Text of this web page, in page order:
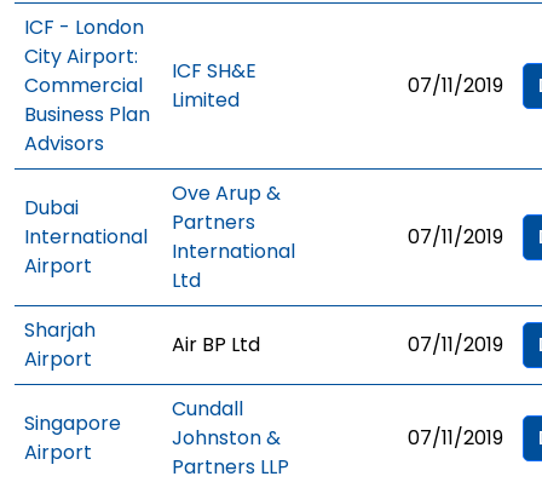
ICF - London
City Airport:
Commercial
Business Plan
Advisors
ICF SH&E
Limited
07/11/2019
Dubai
International
Airport
Ove Arup &
Partners
International
Ltd
07/11/2019
Sharjah
Airport
Air BP Ltd 07/11/2019
Singapore
Airport
Cundall
Johnston &
Partners LLP
07/11/2019